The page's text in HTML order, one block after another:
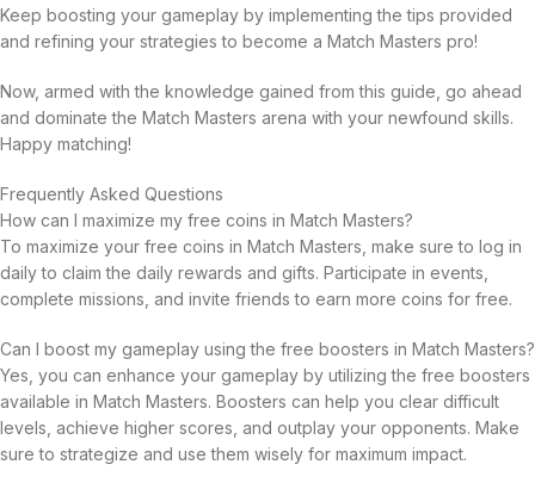
Keep boosting your gameplay by implementing the tips provided
and refining your strategies to become a Match Masters pro!
Now, armed with the knowledge gained from this guide, go ahead
and dominate the Match Masters arena with your newfound skills.
Happy matching!
Frequently Asked Questions
How can I maximize my free coins in Match Masters?
To maximize your free coins in Match Masters, make sure to log in
daily to claim the daily rewards and gifts. Participate in events,
complete missions, and invite friends to earn more coins for free.
Can I boost my gameplay using the free boosters in Match Masters?
Yes, you can enhance your gameplay by utilizing the free boosters
available in Match Masters. Boosters can help you clear difficult
levels, achieve higher scores, and outplay your opponents. Make
sure to strategize and use them wisely for maximum impact.